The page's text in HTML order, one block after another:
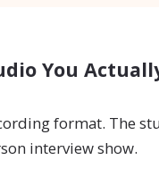
You
format. The
interview show.